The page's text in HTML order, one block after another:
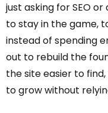
just asking for SEO
to stay in the game,
instead of spending
out to rebuild the
the site easier to
to grow without